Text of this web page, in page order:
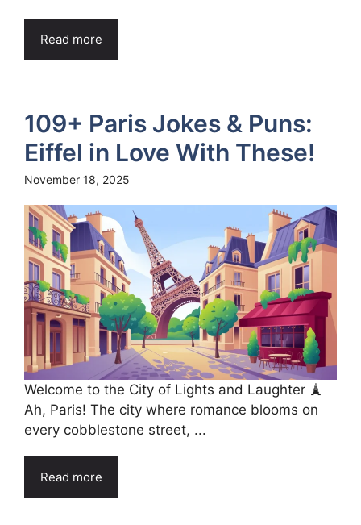
Read more
109+ Paris Jokes & Puns:
Eiffel in Love With These!
November 18, 2025
Welcome to the City of Lights and Laughter 🗼
Ah, Paris! The city where romance blooms on
every cobblestone street, ...
Read more